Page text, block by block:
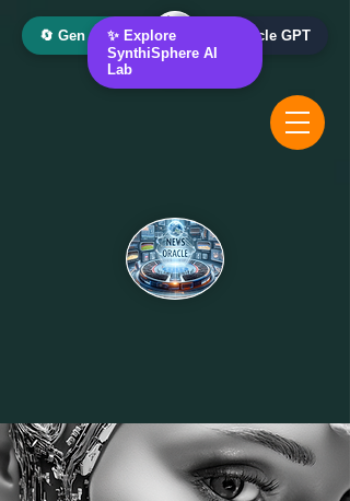
🔄 Gen AI Oracle 📰 News Oracle GPT
✨ Explore
SynthiSphere AI
Lab